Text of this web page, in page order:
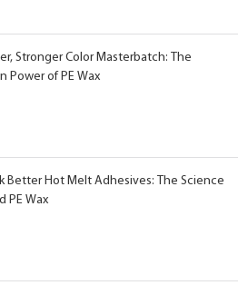
Stronger Color Masterbatch: The
Power of PE Wax
Better Hot Melt Adhesives: The Science
PE Wax